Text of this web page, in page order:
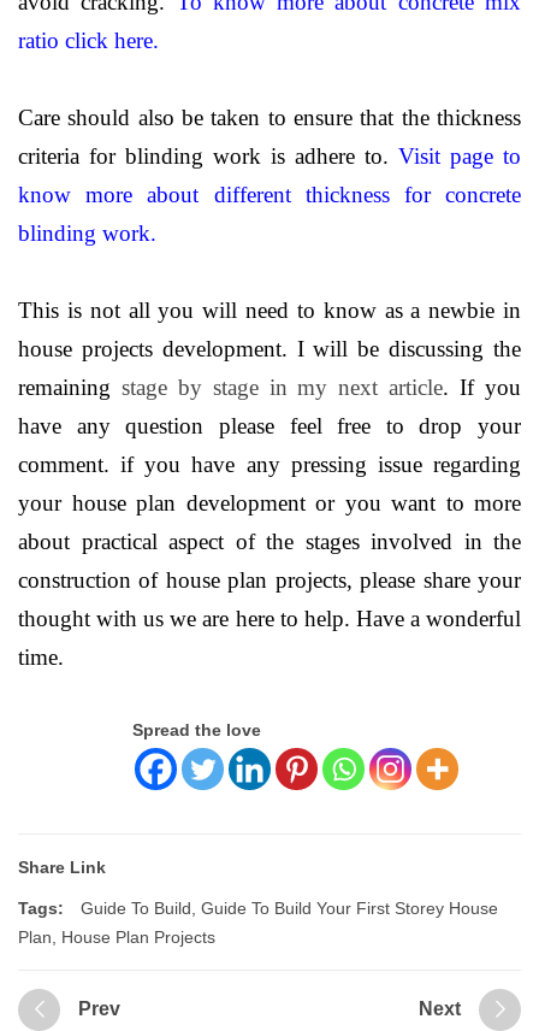
ratio click here.
Care should also be taken to ensure that the thickness
criteria for blinding work is adhere to. Visit page to
know more about different thickness for concrete
blinding work.
This is not all you will need to know as a newbie in
house projects development. I will be discussing the
remaining stage by stage in my next article. If you
have any question please feel free to drop your
comment. if you have any pressing issue regarding
your house plan development or you want to more
about practical aspect of the stages involved in the
construction of house plan projects, please share your
thought with us we are here to help. Have a wonderful
time.
Spread the love
Share Link
Tags: Guide To Build Guide To Build Your First Storey House
Plan
House Plan Projects
Prev Next